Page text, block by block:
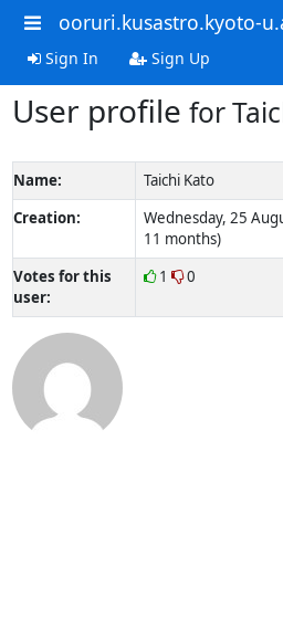
ooruri.kusastro.kyoto-
Sign In Sign Up
User profile for
Name:
Taichi Kato
Creation:
Wednesday, 25
11 months)
Votes for this
user:
1 0